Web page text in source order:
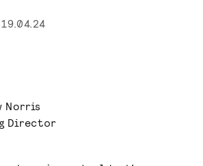
19.04.24
Norris
Director